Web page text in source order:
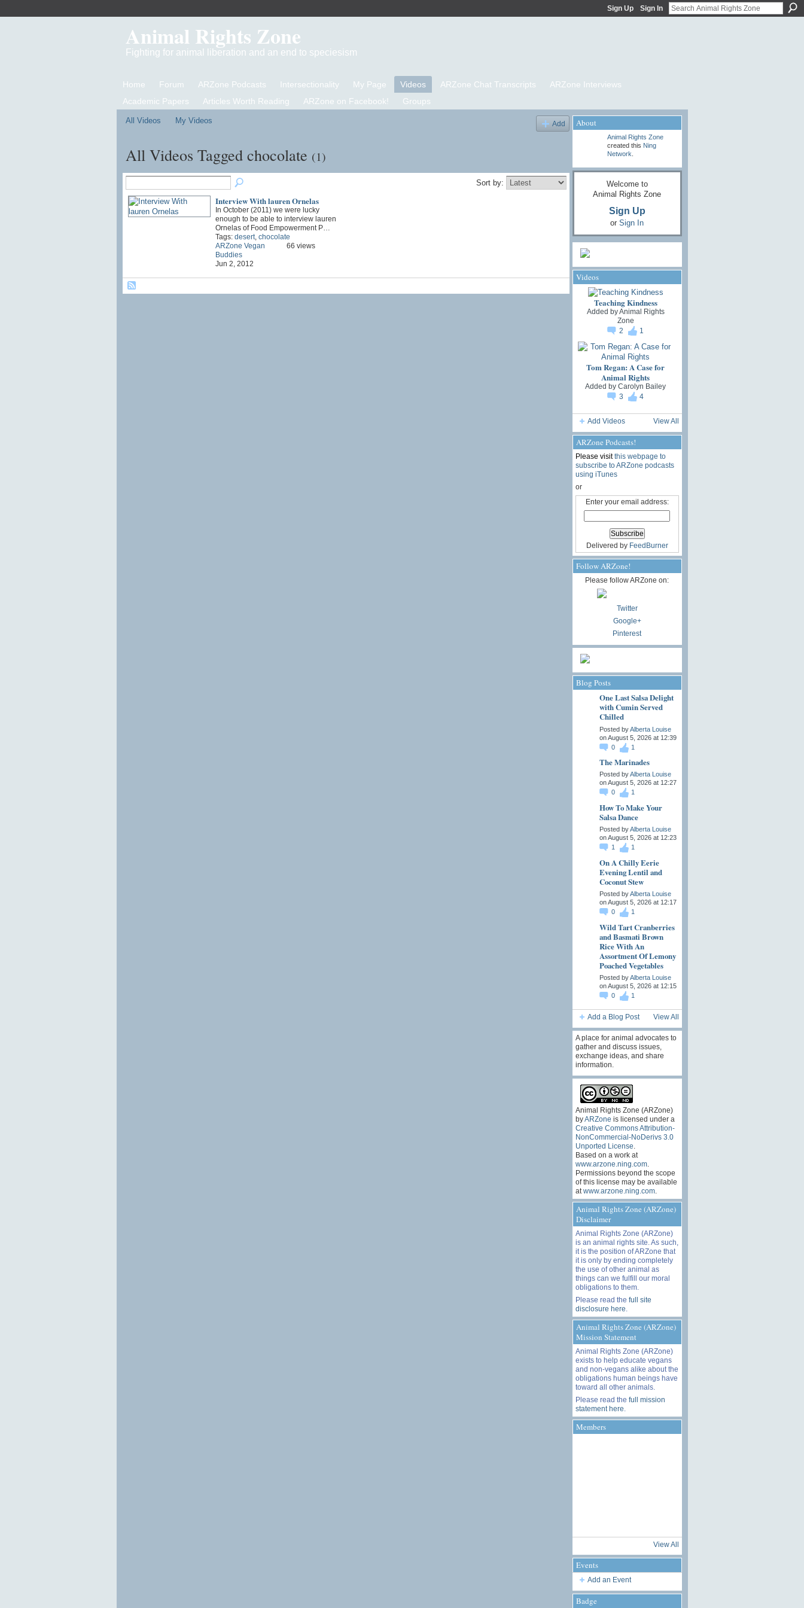
Sign Up Sign In
Animal Rights Zone
Fighting for animal liberation and an end to speciesism
Home Forum ARZone Podcasts Intersectionality My Page Videos ARZone Chat Transcripts
ARZone Interviews
Academic Papers
Articles Worth Reading ARZone on Facebook! Groups
All Videos My Videos Add
All Videos Tagged chocolate (1)
Sort by:
Interview With lauren Ornelas
In October (2011) we were lucky
enough to be able to interview lauren
Ornelas of Food Empowerment P…
Tags: desert, chocolate
ARZone Vegan
Buddies
Jun 2, 2012
66 views
About
Animal Rights Zone
created this Ning
Network
Welcome to
Animal Rights Zone
Sign Up
or Sign In
Videos
Teaching Kindness
Added byAnimal Rights
Zone
2
1
Tom Regan: A Case for
Animal Rights
Added by Carolyn Bailey
3
4
Add Videos View All
ARZone Podcasts!
Please visitthis webpage to
subscribe to ARZone podcasts
using iTunes
or
Enter your email address:
Delivered by FeedBurner
Follow ARZone!
Please follow ARZone on:
Twitter
Google+
Pinterest
Blog Posts
One Last Salsa Delight
with Cumin Served
Chilled
Posted byAlberta Louise
on August 5, 2026 at 12:39
0
1
The Marinades
Posted byAlberta Louise
on August 5, 2026 at 12:27
0
1
How To Make Your
Salsa Dance
Posted byAlberta Louise
on August 5, 2026 at 12:23
1
1
On A Chilly Eerie
Evening Lentil and
Coconut Stew
Posted byAlberta Louise
on August 5, 2026 at 12:17
0
1
Wild Tart Cranberries
and Basmati Brown
Rice With An
Assortment Of Lemony
Poached Vegetables
Posted byAlberta Louise
on August 5, 2026 at 12:15
0
1
Add a Blog Post View All
A place for animal advocates to
gather and discuss issues,
exchange ideas, and share
information.
Animal Rights Zone (ARZone)
byARZone is licensed under a
Creative Commons Attribution-
NonCommercial-NoDerivs 3.0
Unported License
Based on a work at
www.arzone.ning.com.
Permissions beyond the scope
of this license may be available
at www.arzone.ning.com.
Animal Rights Zone (ARZone)
Disclaimer
Animal Rights Zone (ARZone)
is an animal rights site. As such,
it is the position of ARZone that
it is only by ending completely
the use of other animal as
things can we fulfill our moral
obligations to them.
Please read the full site
disclosure here
Animal Rights Zone (ARZone)
Mission Statement
Animal Rights Zone (ARZone)
exists to help educate vegans
and non-vegans alike about the
obligations human beings have
toward all other animals.
Please read the full mission
statement here
Members
View All
Events
Add an Event
Badge